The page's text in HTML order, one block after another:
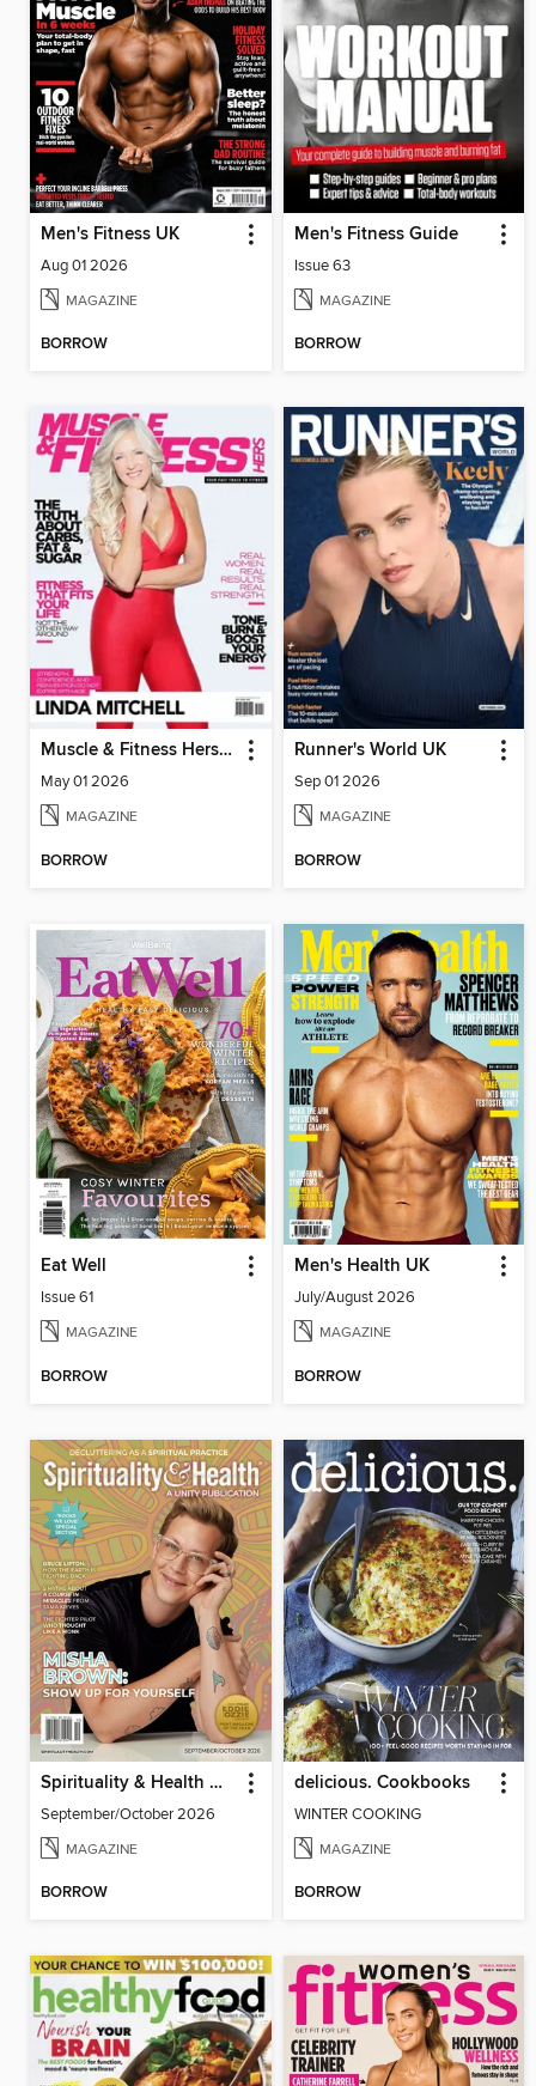
Men's Fitness UK
Aug 01 2026
MAGAZINE
BORROW
Men's Fitness Guide
Issue 63
MAGAZINE
BORROW
Muscle & Fitness Hers South Africa
May 01 2026
MAGAZINE
BORROW
Runner's World UK
Sep 01 2026
MAGAZINE
BORROW
Eat Well
Issue 61
MAGAZINE
BORROW
Men's Health UK
July/August 2026
MAGAZINE
BORROW
Spirituality & Health Magazine
September/October 2026
MAGAZINE
BORROW
delicious. Cookbooks
WINTER COOKING
MAGAZINE
BORROW